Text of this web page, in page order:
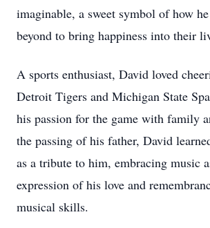
imaginable, a sweet symbol of how
beyond to bring happiness into their
A sports enthusiast, David loved
Detroit Tigers and Michigan State
his passion for the game with family
the passing of his father, David
as a tribute to him, embracing music
expression of his love and
musical skills.